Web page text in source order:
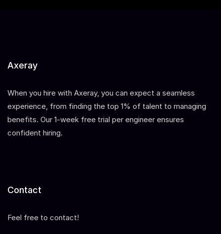
Axeray
When you hire with Axeray, you can expect a seamless
experience, from finding the top 1% of talent to managing
benefits. Our 1-week free trial per engineer ensures
confident hiring.
Contact
Feel free to contact!